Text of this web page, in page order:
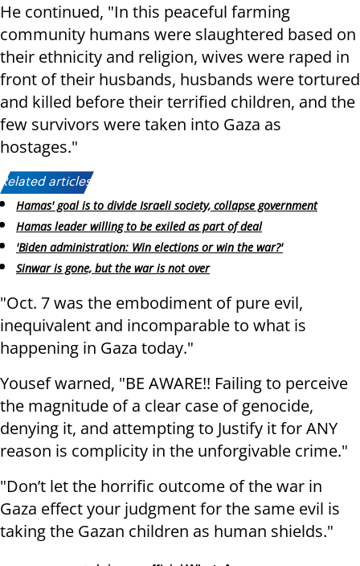
He continued, "In this peaceful farming
community humans were slaughtered based on
their ethnicity and religion, wives were raped in
front of their husbands, husbands were tortured
and killed before their terrified children, and the
few survivors were taken into Gaza as
hostages."
Related articles:
Hamas' goal is to divide Israeli society, collapse government
Hamas leader willing to be exiled as part of deal
'Biden administration: Win elections or win the war?'
Sinwar is gone, but the war is not over
"Oct. 7 was the embodiment of pure evil,
inequivalent and incomparable to what is
happening in Gaza today."
Yousef warned, "BE AWARE!! Failing to perceive
the magnitude of a clear case of genocide,
denying it, and attempting to Justify it for ANY
reason is complicity in the unforgivable crime."
"Don’t let the horrific outcome of the war in
Gaza effect your judgment for the same evil is
taking the Gazan children as human shields."